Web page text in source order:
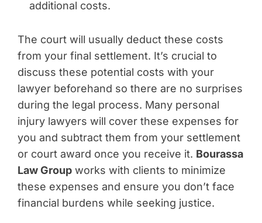
additional costs.
The court will usually deduct these costs
from your final settlement. It’s crucial to
discuss these potential costs with your
lawyer beforehand so there are no surprises
during the legal process. Many personal
injury lawyers will cover these expenses for
you and subtract them from your settlement
or court award once you receive it. Bourassa
Law Group works with clients to minimize
these expenses and ensure you don’t face
financial burdens while seeking justice.